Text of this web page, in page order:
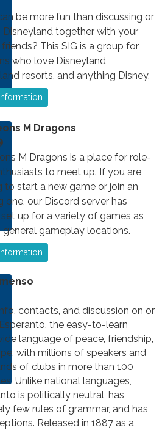
be more fun than discussing or
Disneyland together with your
friends? This SIG is a group for
who love Disneyland,
resorts, and anything Disney.
M Dragons
M Dragons is a place for role-
to meet up. If you are
to start a new game or join an
one, our Discord server has
up for a variety of games as
general gameplay locations.
contacts, and discussion on or
the easy-to-learn
language of peace, friendship,
with millions of speakers and
of clubs in more than 100
Unlike national languages,
is politically neutral, has
few rules of grammar, and has
Released in 1887 as a